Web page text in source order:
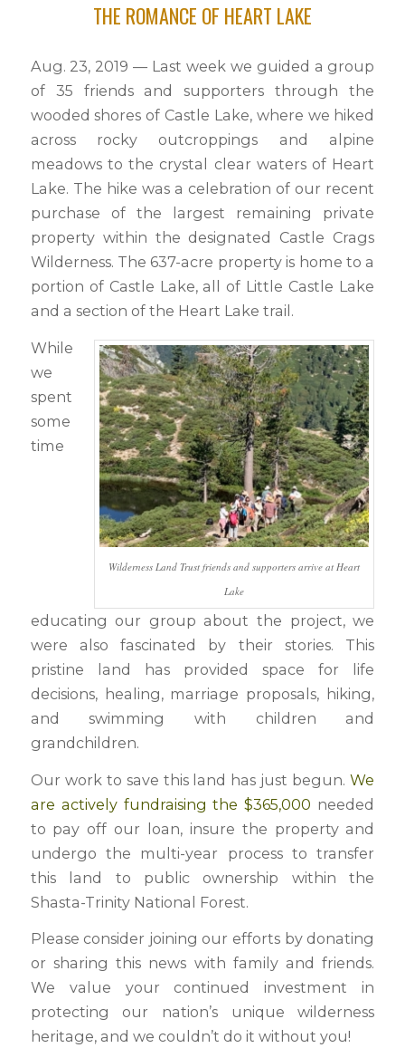
THE ROMANCE OF HEART LAKE
Aug. 23, 2019 — Last week we guided a group
of 35 friends and supporters through the
wooded shores of Castle Lake, where we hiked
across rocky outcroppings and alpine
meadows to the crystal clear waters of Heart
Lake. The hike was a celebration of our recent
purchase of the largest remaining private
property within the designated Castle Crags
Wilderness. The 637-acre property is home to a
portion of Castle Lake, all of Little Castle Lake
and a section of the Heart Lake trail.
Wilderness Land Trust friends and supporters arrive at Heart
Lake
While
we
spent
some
time
educating our group about the project, we
were also fascinated by their stories. This
pristine land has provided space for life
decisions, healing, marriage proposals, hiking,
and swimming with children and
grandchildren.
Our work to save this land has just begun.We
are actively fundraising the $365,000 needed
to pay off our loan, insure the property and
undergo the multi-year process to transfer
this land to public ownership within the
Shasta-Trinity National Forest.
Please consider joining our efforts by donating
or sharing this news with family and friends.
We value your continued investment in
protecting our nation’s unique wilderness
heritage, and we couldn’t do it without you!